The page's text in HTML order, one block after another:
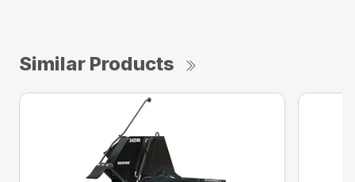
Similar Products